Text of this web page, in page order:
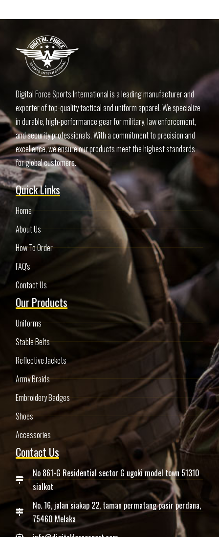
Digital Force Sports International is a leading manufacturer and
exporter of top-quality tactical and uniform apparel. We specialize
in durable, high-performance gear for military, law enforcement,
and security professionals. With a commitment to precision and
excellence, we ensure our products meet the highest standards
for global customers.
Quick Links
Home
About Us
How To Order
FAQ's
Contact Us
Our Products
Uniforms
Stable Belts
Reflective Jackets
Army Braids
Embroidery Badges
Shoes
Accessories
Contact Us
No 861-G Residential sector G ugoki model town 51310
sialkot
No. 16, jalan siakap 22, taman permatang pasir perdana,
75460 Melaka